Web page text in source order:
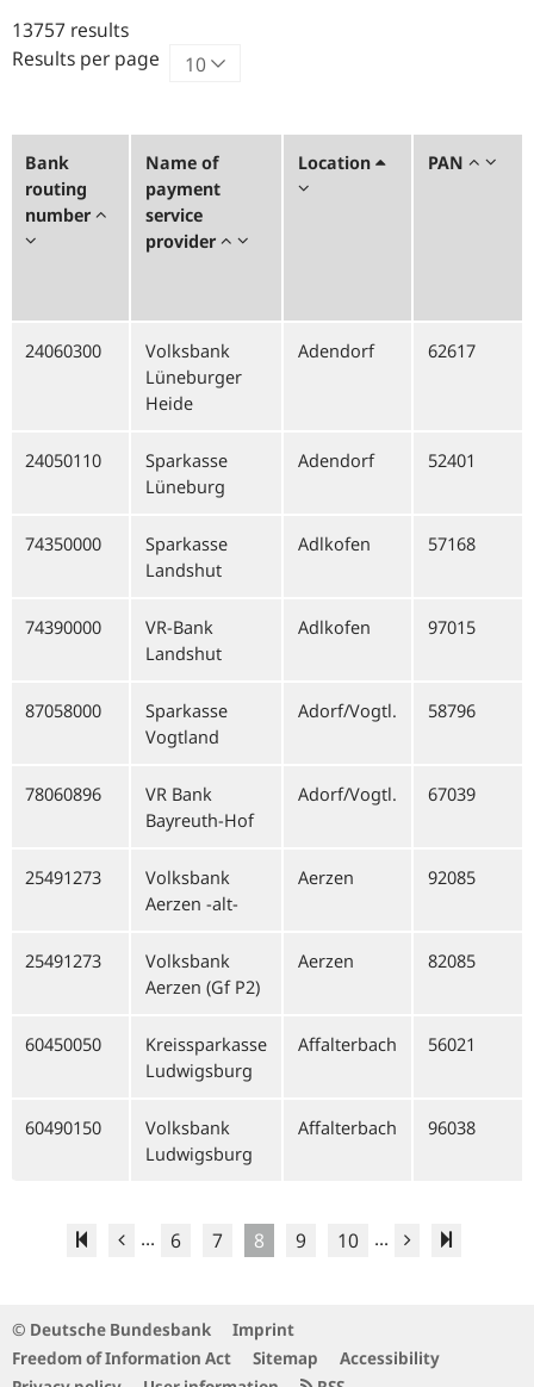
13757 results
Results per page
Bank
routing
number
Name of
payment
service
provider
Location PAN
24060300
Volksbank
Lüneburger
Heide
Adendorf 62617
24050110
Sparkasse
Lüneburg
Adendorf 52401
74350000
Sparkasse
Landshut
Adlkofen 57168
74390000
VR-Bank
Landshut
Adlkofen 97015
87058000
Sparkasse
Vogtland
Adorf/Vogtl. 58796
78060896
VR Bank
Bayreuth-Hof
Adorf/Vogtl. 67039
25491273
Volksbank
Aerzen -alt-
Aerzen 92085
25491273
Volksbank
Aerzen (Gf P2)
Aerzen 82085
60450050
Kreissparkasse
Ludwigsburg
Affalterbach 56021
60490150
Volksbank
Ludwigsburg
Affalterbach 96038
... 6 7 8 9 10 ...
© Deutsche Bundesbank
Imprint
Freedom of Information Act
Sitemap
Accessibility